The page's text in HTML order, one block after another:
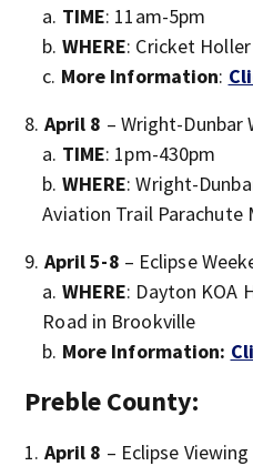
TIME: 11am-5pm
WHERE: Cricket
More Information:
April 8 – Wright-Dunbar
TIME: 1pm-430pm
WHERE: Wright-
Aviation Trail Parachute
April 5-8 – Eclipse
WHERE: Dayton KOA
Road in Brookville
More Information:
Preble County:
April 8 – Eclipse Viewing